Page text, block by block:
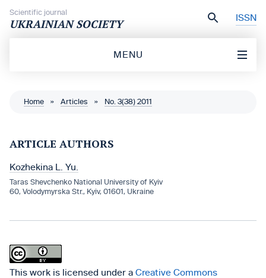
Scientific journal
UKRAINIAN SOCIETY ISSN
MENU
Home » Articles » No. 3(38) 2011
ARTICLE AUTHORS
Kozhekina L. Yu.
Taras Shevchenko National University of Kyiv
60, Volodymyrska Str., Kyiv, 01601, Ukraine
This work is licensed under a Creative Commons